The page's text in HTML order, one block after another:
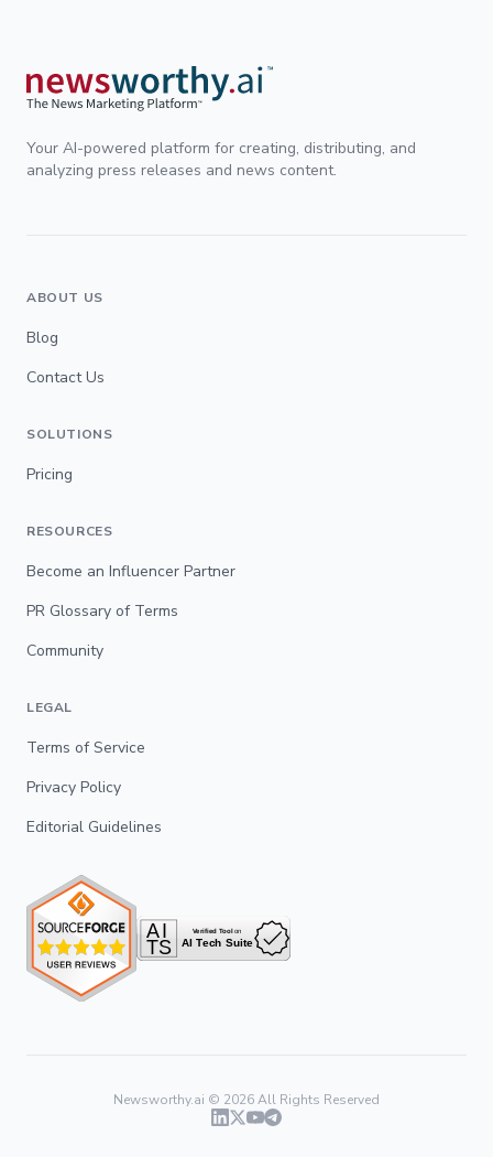
Your AI-powered platform for creating, distributing, and
analyzing press releases and news content.
ABOUT US
Blog
Contact Us
SOLUTIONS
Pricing
RESOURCES
Become an Influencer Partner
PR Glossary of Terms
Community
LEGAL
Terms of Service
Privacy Policy
Editorial Guidelines
Newsworthy.ai © 2026All Rights Reserved